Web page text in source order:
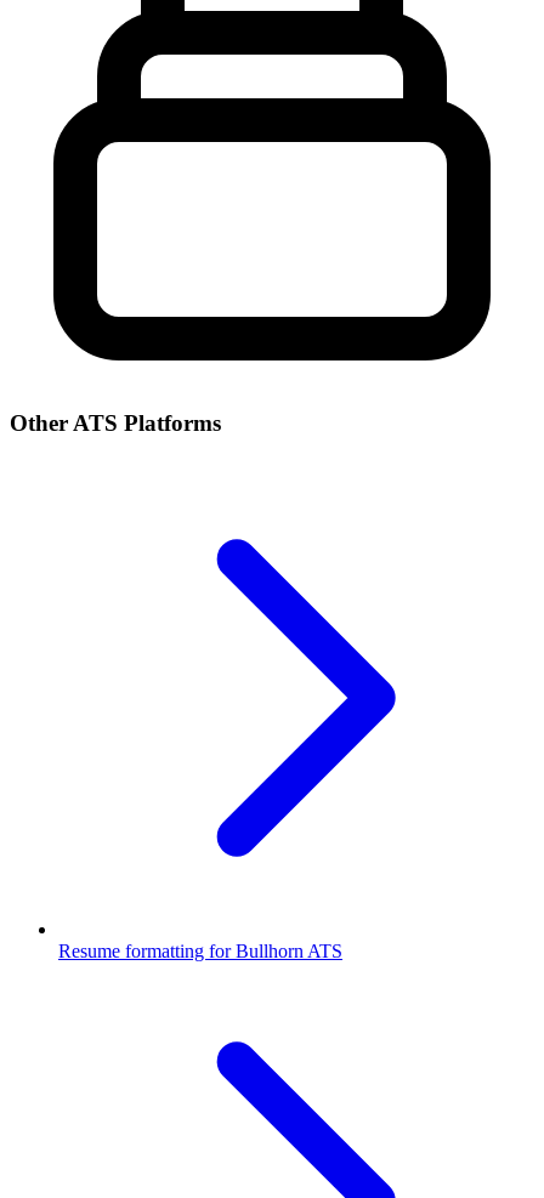
Other ATS Platforms
Resume formatting forBullhorn ATS